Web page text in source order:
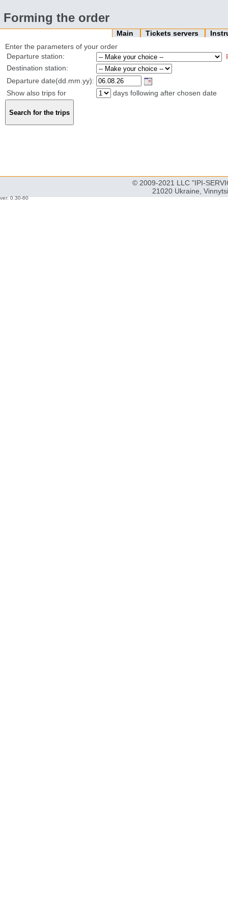
Forming the order
Main Tickets servers
Enter the parameters of your order
Departure station:
Destination station:
Departure date(dd.mm.yy):
Show also trips for
days following after chosen date
© 2009-2021 LLC "IPI-
21020 Ukraine,
ver: 0.30-60